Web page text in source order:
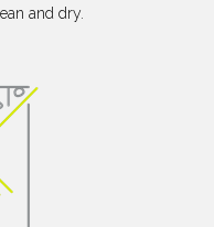
and dry.